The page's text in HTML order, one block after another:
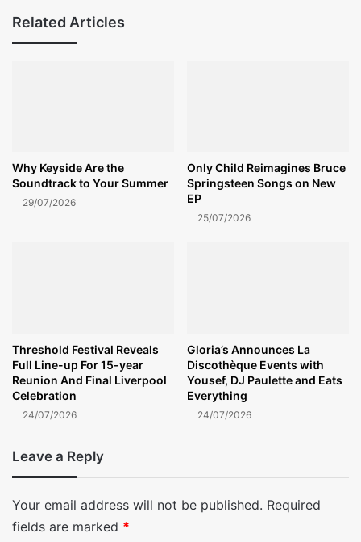
Related Articles
Why Keyside Are the
Soundtrack to Your Summer
29/07/2026
Only Child Reimagines Bruce
Springsteen Songs on New
EP
25/07/2026
Threshold Festival Reveals
Full Line-up For 15-year
Reunion And Final Liverpool
Celebration
24/07/2026
Gloria’s Announces La
Discothèque Events with
Yousef, DJ Paulette and Eats
Everything
24/07/2026
Leave a Reply
Your email address will not be published. Required
fields are marked *